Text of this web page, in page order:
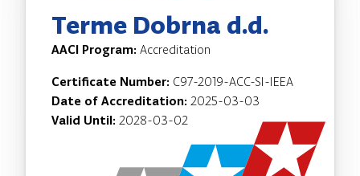
Terme Dobrna d.d.
AACI Program: Accreditation
Certificate Number: C97-2019-ACC-SI-IEEA
Date of Accreditation: 2025-03-03
Valid Until: 2028-03-02